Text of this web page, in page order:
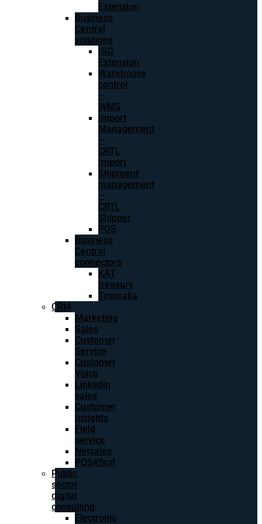
Extension
Business
Central
solutions
ISO
Extension
Warehouse
control
–
WMS
Import
Management
–
CRTL
Import
Shipment
management
–
CRTL
Shipper
POS
Business
Central
connectors
KAT
treasury
Tesoralia
CRM
Marketing
Sales
Customer
Service
Customer
Voice
Linkedin
sales
Customer
Insights
Field
service
Netsales
POS#first
Public
sector
digital
consulting
Electronic